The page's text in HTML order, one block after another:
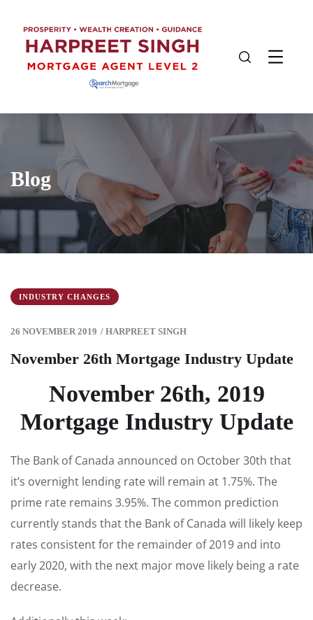
Blog
INDUSTRY CHANGES
26 NOVEMBER 2019 / HARPREET SINGH
November 26th Mortgage Industry Update
November 26th, 2019
Mortgage Industry Update
The Bank of Canada announced on October 30th that
it’s overnight lending rate will remain at 1.75%. The
prime rate remains 3.95%. The common prediction
currently stands that the Bank of Canada will likely keep
rates consistent for the remainder of 2019 and into
early 2020, with the next major move likely being a rate
decrease.